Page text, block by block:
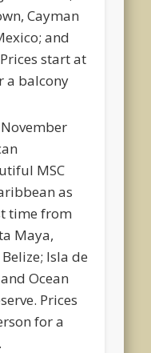
Cayman
and
start at
a balcony
MSC
as
time from
Maya,
Isla de
Ocean
Prices
for a